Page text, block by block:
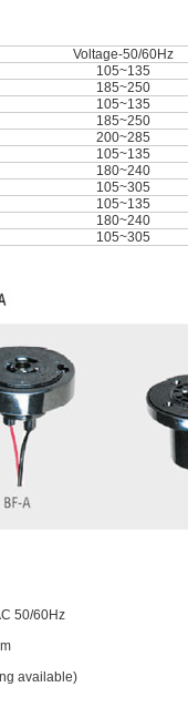
Voltage-50/60Hz
105~135
185~250
105~135
185~250
200~285
105~135
180~240
105~305
105~135
180~240
105~305
50/60Hz
available)